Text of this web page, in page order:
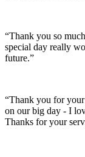
“Thank you so
special day really
future.”
“Thank you for
on our big day - I
Thanks for your